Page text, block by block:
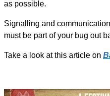
as possible.
Signalling and
must be part of your bug out
Take a look at this article on